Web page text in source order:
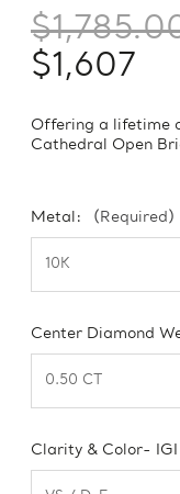
$1,607
Offering a lifetime
Cathedral Open
Metal: (Required)
Center Diamond
Clarity & Color-